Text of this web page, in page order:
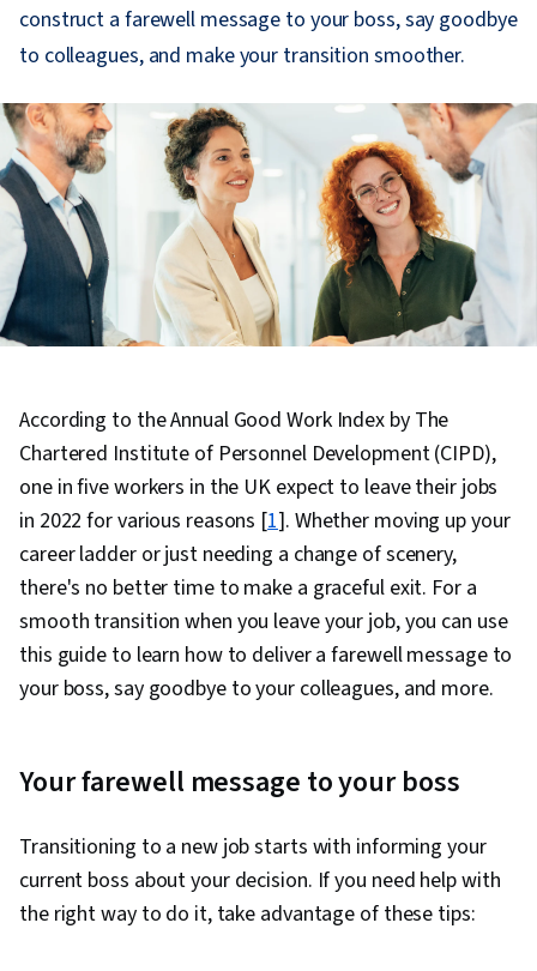
construct a farewell message to your boss, say goodbye
to colleagues, and make your transition smoother.
According to the Annual Good Work Index by The
Chartered Institute of Personnel Development (CIPD),
one in five workers in the UK expect to leave their jobs
in 2022 for various reasons [1]. Whether moving up your
career ladder or just needing a change of scenery,
there's no better time to make a graceful exit. For a
smooth transition when you leave your job, you can use
this guide to learn how to deliver a farewell message to
your boss, say goodbye to your colleagues, and more.
Your farewell message to your boss
Transitioning to a new job starts with informing your
current boss about your decision. If you need help with
the right way to do it, take advantage of these tips: